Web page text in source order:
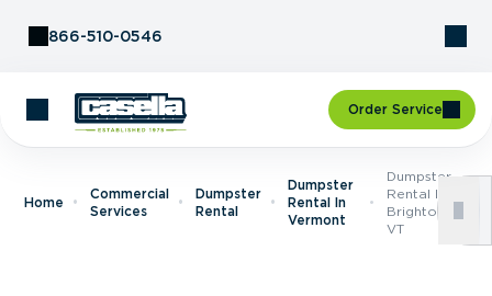
866-510-0546
Order Service
Home
Commercial
Services
Dumpster
Rental
Dumpster
Rental In
Vermont
Dumpster
Rental In
Brighton,
VT